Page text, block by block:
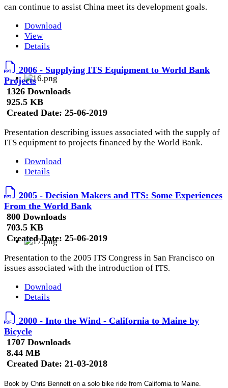
can continue to assist China meet its development goals.
Download
View
Details
2006 - Supplying ITS Equipment to World Bank
Projects
1326 Downloads
925.5 KB
Created Date: 25-06-2019
Presentation describing issues associated with the supply of
ITS equipment to projects financed by the World Bank.
Download
Details
2005 - Decision Makers and ITS: Some Experiences
From the World Bank
800 Downloads
703.5 KB
Created Date: 25-06-2019
Presentation to the 2005 ITS Congress in San Francisco on
issues associated with the introduction of ITS.
Download
Details
2000 - Into the Wind - California to Maine by
Bicycle
1707 Downloads
8.44 MB
Created Date: 21-03-2018
Book by Chris Bennett on a solo bike ride from California to Maine.